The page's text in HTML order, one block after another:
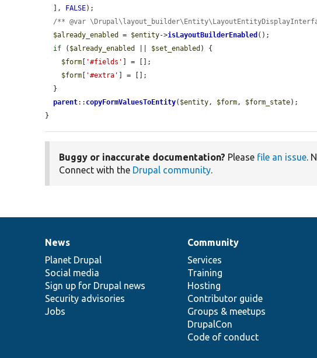
  ],
FALSE);
/** @var
$already_enabled
= $entity->isLayoutBuilderEnabled ();
if ( $already_enabled $set_enabled ) {
$form
'#fields'
] = [];
$form
'#extra'
] = [];
parent:: copyFormValuesToEntity( $entity, $form, $form_state);
}
Buggy or inaccurate documentation? Please file an issue.
Connect with the Drupal community.
News
items
News
Planet Drupal
Social media
Sign up for Drupal news
Security advisories
Jobs
Our
community
Community
Services
Training
Hosting
Contributor guide
Groups & meetups
DrupalCon
Code of conduct
Documentation
Drupal
code
base
Governance
of
community